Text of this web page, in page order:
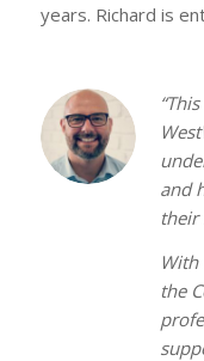
years. Richard is
and
their
the